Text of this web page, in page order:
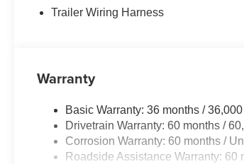
Trailer Wiring Harness
Warranty
Basic Warranty: 36 months /
Drivetrain Warranty: 60 months /
Corrosion Warranty: 60 months /
Roadside Assistance Warranty: 60